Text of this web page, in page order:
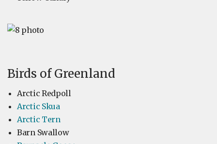
Birds of Greenland
Arctic Redpoll
Arctic Skua
Arctic Tern
Barn Swallow